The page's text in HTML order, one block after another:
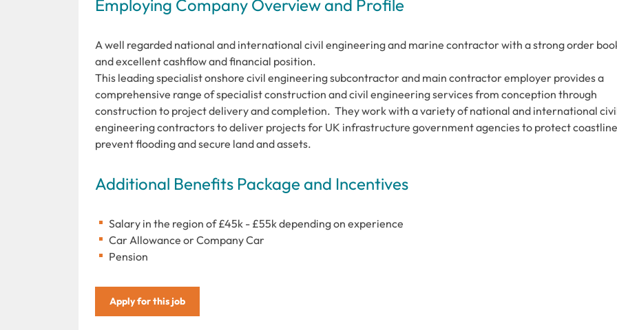
Employing Company Overview and Profile
A well regarded national and international civil engineering and marine contractor with a strong order
and excellent cashflow and financial position.
This leading specialist onshore civil engineering subcontractor and main contractor employer provides a
comprehensive range of specialist construction and civil engineering services from conception through
construction to project delivery and completion. They work with a variety of national and international
engineering contractors to deliver projects for UK infrastructure government agencies to protect
prevent flooding and secure land and assets.
Additional Benefits Package and Incentives
Salary in the region of £45k - £55k depending on experience
Car Allowance or Company Car
Pension
Apply for this job